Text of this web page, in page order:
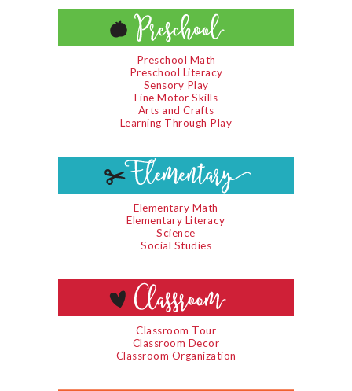
Preschool Math
Preschool Literacy
Sensory Play
Fine Motor Skills
Arts and Crafts
Learning Through Play
Elementary Math
Elementary Literacy
Science
Social Studies
Classroom Tour
Classroom Decor
Classroom Organization